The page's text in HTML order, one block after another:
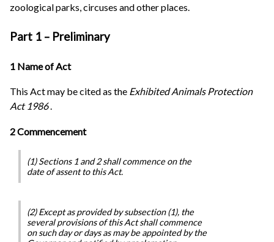
zoological parks, circuses and other places.
Part 1 – Preliminary
1 Name of Act
This Act may be cited as the Exhibited Animals Protection
Act 1986.
2 Commencement
(1) Sections 1 and 2 shall commence on the
date of assent to this Act.
(2) Except as provided by subsection (1), the
several provisions of this Act shall commence
on such day or days as may be appointed by the